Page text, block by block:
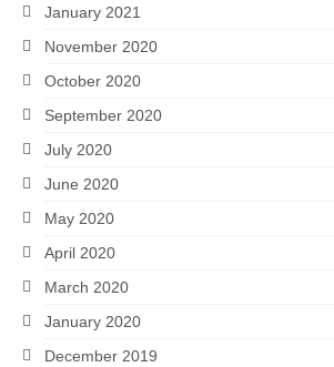
January 2021
November 2020
October 2020
September 2020
July 2020
June 2020
May 2020
April 2020
March 2020
January 2020
December 2019